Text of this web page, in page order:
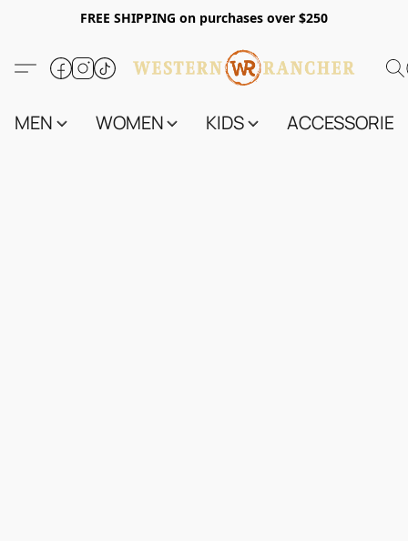
FREE SHIPPING on purchases over $250
MEN WOMEN KIDS ACCESSORIES